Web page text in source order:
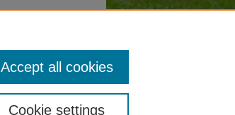
Cookie settings
Accept all cookies